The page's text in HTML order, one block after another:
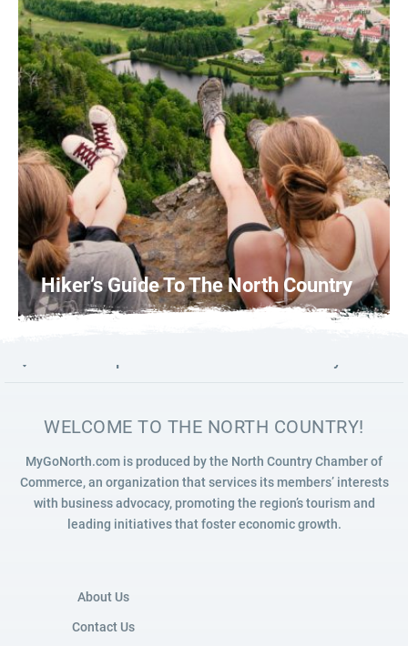
Hiker’s Guide To The North Country
WELCOME TO THE NORTH COUNTRY!
MyGoNorth.com is produced by the North Country Chamber of
Commerce, an organization that services its members’ interests
with business advocacy, promoting the region’s tourism and
leading initiatives that foster economic growth.
About Us
Contact Us